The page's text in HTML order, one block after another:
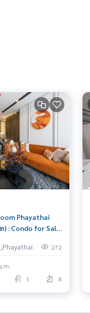
Phayathai
: Condo for Sale
with Right272
1 8